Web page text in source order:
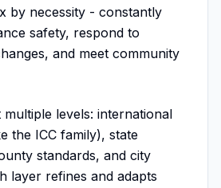
by necessity - constantly
safety, respond to
and meet community
multiple levels: international
the ICC family), state
standards, and city
layer refines and adapts